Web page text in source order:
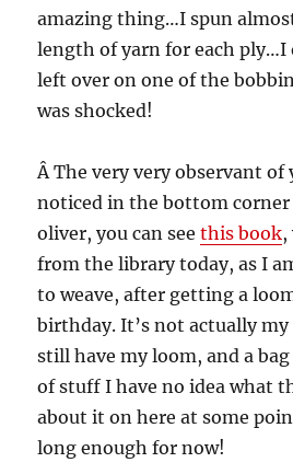
amazing thing…I spun
length of yarn for each ply…I
left over on one of the
was shocked!
Â The very very observant of
noticed in the bottom
oliver, you can seethis book
from the library today, as I
to weave, after getting a
birthday. It’s not actually
still have my loom, and a
of stuff I have no idea what
about it on here at some
long enough for now!